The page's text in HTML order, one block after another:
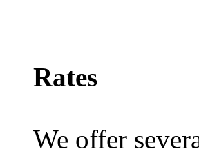
Rates
We offer